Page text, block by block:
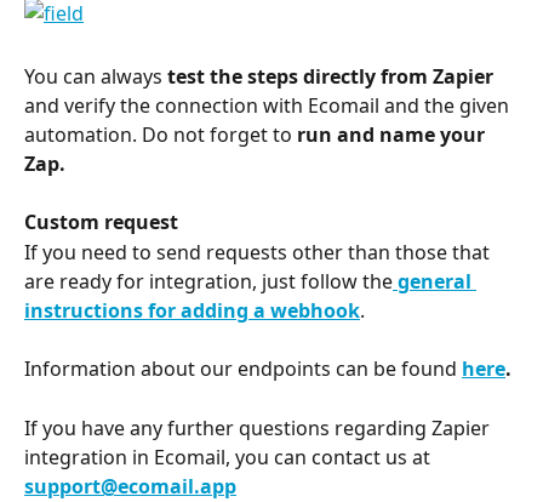
You can always test the steps directly from Zapier
and verify the connection with Ecomail and the given
automation. Do not forget to run and name your
Zap.
Custom request
If you need to send requests other than those that
are ready for integration, just follow the general
instructions for adding a webhook.
Information about our endpoints can be found here.
If you have any further questions regarding Zapier
integration in Ecomail, you can contact us at
support@ecomail.app